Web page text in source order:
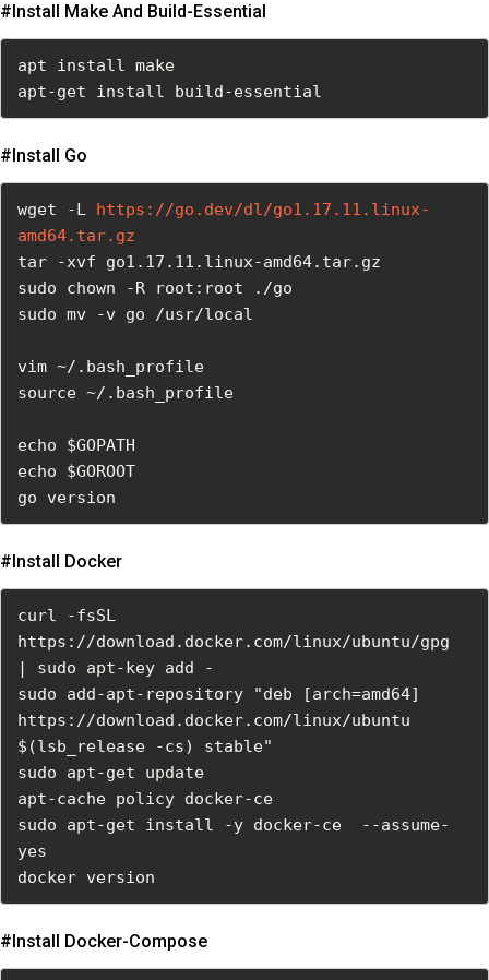
#install Make And Build-Essential
apt install make
apt-get install build-essential
#install Go
wget -L
https://go.dev/dl/go1.17.11.linux-
amd64.tar.gz
tar -xvf go1.17.11.linux-amd64.tar.gz
sudo chown -R root:root ./go
sudo mv -v go /usr/local
vim ~/.bash_profile
source ~/.bash_profile
echo $GOPATH
echo $GOROOT
go version
#install Docker
curl -fsSL
https://download.docker.com/linux/ubuntu/gpg
| sudo apt-key add -
sudo add-apt-repository "deb [arch=amd64]
https://download.docker.com/linux/ubuntu
$(lsb_release -cs) stable"
sudo apt-get update
apt-cache policy docker-ce
sudo apt-get install -y docker-ce  --assume-
yes
docker version
#install Docker-Compose